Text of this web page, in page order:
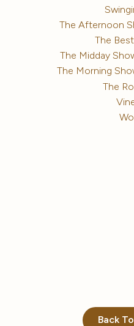
The Afternoon
The
The Midday
The Morning
The
Back